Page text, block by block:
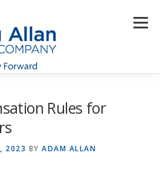
Menu
Rules for
2023 BY ADAM ALLAN